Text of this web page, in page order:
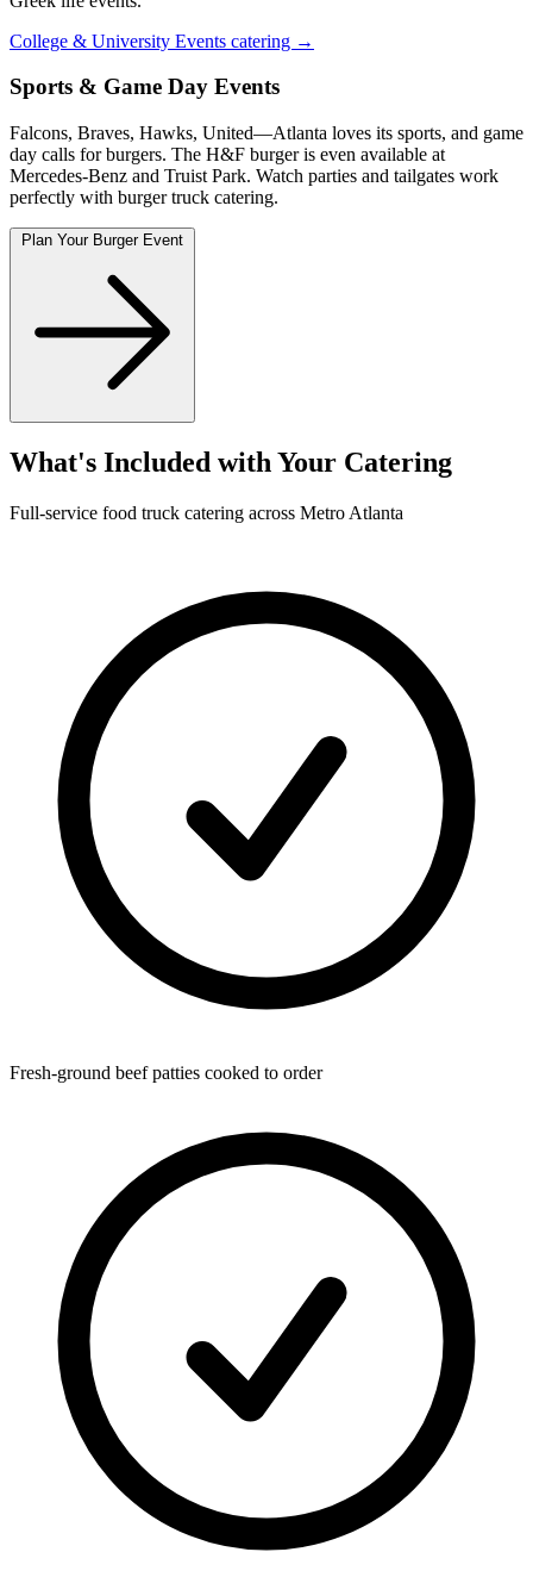
College & University Events catering →
Sports & Game Day Events
Falcons, Braves, Hawks, United—Atlanta loves its sports, and game
day calls for burgers. The H&F burger is even available at
Mercedes-Benz and Truist Park. Watch parties and tailgates work
perfectly with burger truck catering.
What's Included with Your Catering
Full-service food truck catering across Metro Atlanta
Fresh-ground beef patties cooked to order